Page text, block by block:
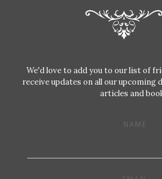
We'd love to add you to our list of
receive updates on all our upcoming
articles and
NAME